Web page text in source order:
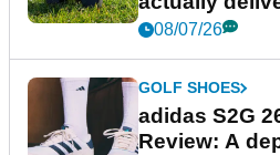
08/07/26
GOLF SHOES
adidas S2G
Review: A